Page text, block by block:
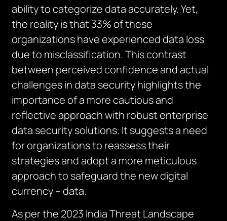
ability to categorize data accurately. Yet,
the reality is that 33% of these
organizations have experienced data loss
due to misclassification. This contrast
between perceived confidence and actual
challenges in data security highlights the
importance of a more cautious and
reflective approach with robust enterprise
data security solutions. It suggests a need
for organizations to reassess their
strategies and adopt a more meticulous
approach to safeguard the new digital
currency – data.
As per the 2023 India Threat Landscape